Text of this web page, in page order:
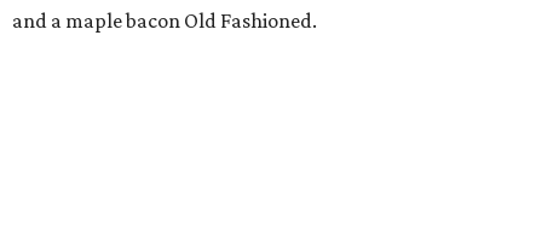
and a maple bacon Old Fashioned.